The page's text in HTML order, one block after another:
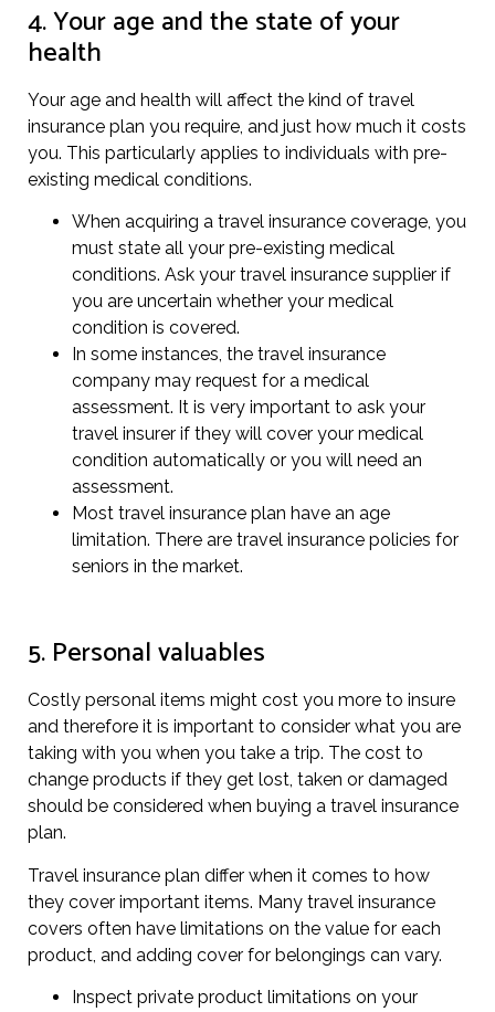
4. Your age and the state of your
health
Your age and health will affect the kind of travel
insurance plan you require, and just how much it costs
you. This particularly applies to individuals with pre-
existing medical conditions.
When acquiring a travel insurance coverage, you
must state all your pre-existing medical
conditions. Ask your travel insurance supplier if
you are uncertain whether your medical
condition is covered.
In some instances, the travel insurance
company may request for a medical
assessment. It is very important to ask your
travel insurer if they will cover your medical
condition automatically or you will need an
assessment.
Most travel insurance plan have an age
limitation. There are travel insurance policies for
seniors in the market.
5. Personal valuables
Costly personal items might cost you more to insure
and therefore it is important to consider what you are
taking with you when you take a trip. The cost to
change products if they get lost, taken or damaged
should be considered when buying a travel insurance
plan.
Travel insurance plan differ when it comes to how
they cover important items. Many travel insurance
covers often have limitations on the value for each
product, and adding cover for belongings can vary.
Inspect private product limitations on your